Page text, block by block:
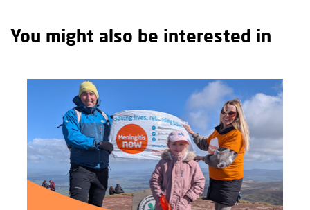
You might also be interested in